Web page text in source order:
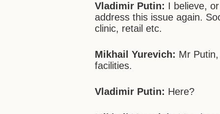
Vladimir Putin: I believe,
address this issue again.
clinic, retail etc.
Mikhail Yurevich: Mr
facilities.
Vladimir Putin: Here?